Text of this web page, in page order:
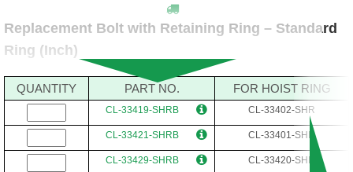
Replacement Bolt with Retaining Ring – Standard
Ring (Inch)
QUANTITY PART NO. FOR HOIST RING
CL-33419-SHRB CL-33402-SHR
CL-33421-SHRB CL-33401-SHR
CL-33429-SHRB CL-33420-SHR